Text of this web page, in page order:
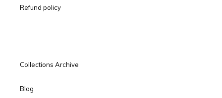
Refund policy
Collections Archive
Blog